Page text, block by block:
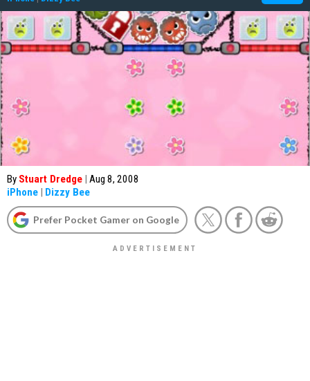
By Stuart Dredge | Aug 8, 2008
iPhone | Dizzy Bee
Prefer Pocket Gamer on Google